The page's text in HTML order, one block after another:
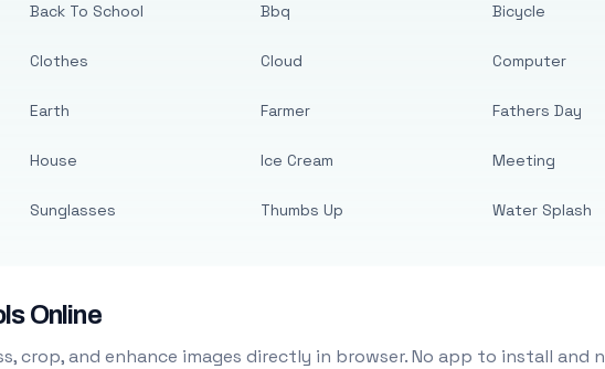
Back To School
Clothes
Earth
House
Sunglasses
Bbq
Cloud
Farmer
Ice Cream
Thumbs Up
Bicycle
Computer
Fathers Day
Meeting
Water Splash
Online
crop, and enhance images directly in browser. No app to install